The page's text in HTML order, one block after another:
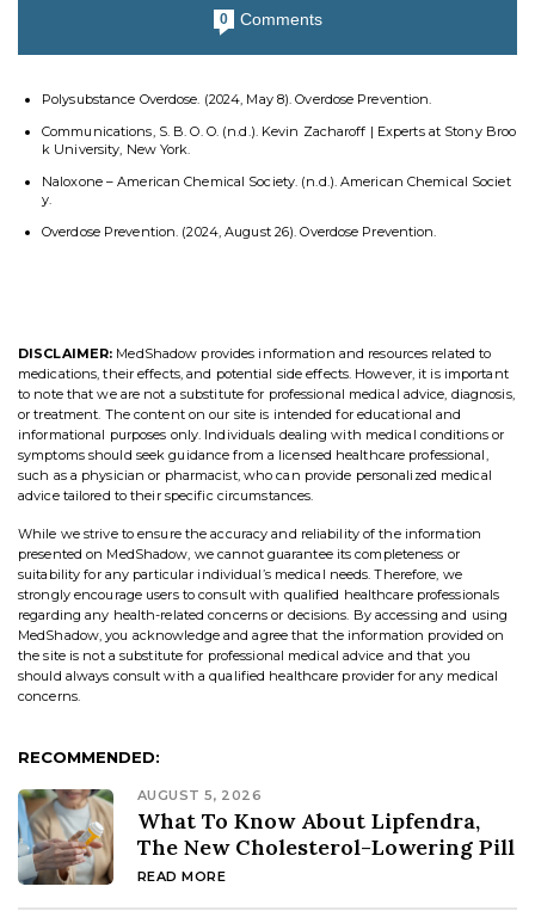
0 Comments
Polysubstance Overdose. (2024, May 8). Overdose Prevention.
Communications, S. B. O. O. (n.d.). Kevin Zacharoff | Experts at Stony Broo
k University, New York.
Naloxone – American Chemical Society. (n.d.). American Chemical Societ
y.
Overdose Prevention. (2024, August 26). Overdose Prevention.
DISCLAIMER: MedShadow provides information and resources related to
medications, their effects, and potential side effects. However, it is important
to note that we are not a substitute for professional medical advice, diagnosis,
or treatment. The content on our site is intended for educational and
informational purposes only. Individuals dealing with medical conditions or
symptoms should seek guidance from a licensed healthcare professional,
such as a physician or pharmacist, who can provide personalized medical
advice tailored to their specific circumstances.
While we strive to ensure the accuracy and reliability of the information
presented on MedShadow, we cannot guarantee its completeness or
suitability for any particular individual’s medical needs. Therefore, we
strongly encourage users to consult with qualified healthcare professionals
regarding any health-related concerns or decisions. By accessing and using
MedShadow, you acknowledge and agree that the information provided on
the site is not a substitute for professional medical advice and that you
should always consult with a qualified healthcare provider for any medical
concerns.
RECOMMENDED:
AUGUST 5, 2026
What To Know About Lipfendra,
The New Cholesterol-Lowering Pill
READ MORE